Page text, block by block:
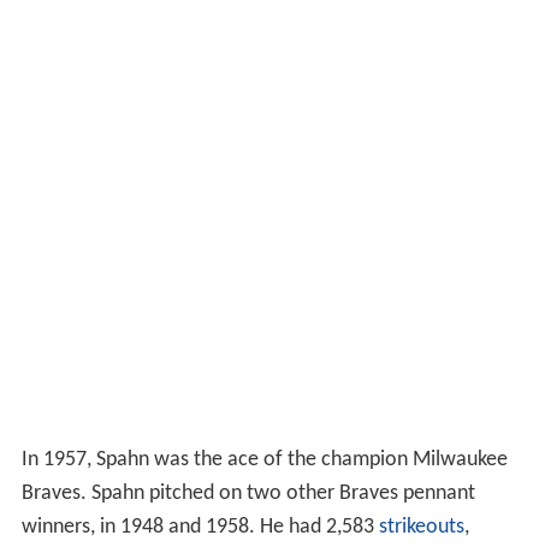
In 1957, Spahn was the ace of the champion Milwaukee
Braves. Spahn pitched on two other Braves pennant
winners, in 1948 and 1958. He had 2,583 strikeouts,